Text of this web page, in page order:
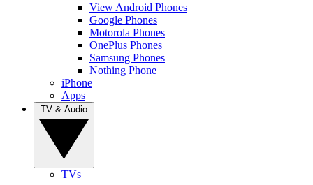
View Android Phones
Google Phones
Motorola Phones
OnePlus Phones
Samsung Phones
Nothing Phone
iPhone
Apps
TVs